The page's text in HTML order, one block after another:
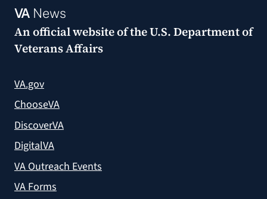
VANews
An official website of theU.S. Department of
Veterans Affairs
VA.gov
ChooseVA
DiscoverVA
DigitalVA
VA Outreach Events
VA Forms